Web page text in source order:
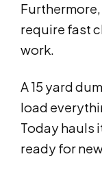
require fast
work.
A 15 yard
load
Today hauls
ready for